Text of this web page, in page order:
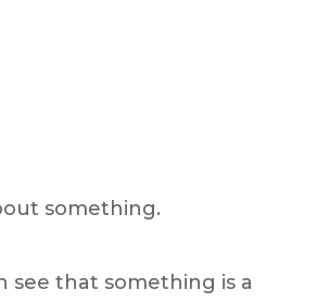
something.
see that something is a